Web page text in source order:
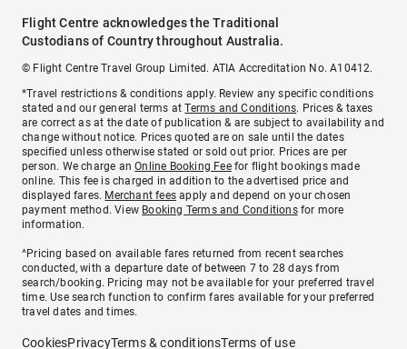
Flight Centre acknowledges the Traditional
Custodians of Country throughout Australia.
© Flight Centre Travel Group Limited. ATIA Accreditation No. A10412.
*Travel restrictions & conditions apply. Review any specific conditions
stated and our general terms atTerms and Conditions. Prices & taxes
are correct as at the date of publication & are subject to availability and
change without notice. Prices quoted are on sale until the dates
specified unless otherwise stated or sold out prior. Prices are per
person. We charge anOnline Booking Feefor flight bookings made
online. This fee is charged in addition to the advertised price and
displayed fares. Merchant fees apply and depend on your chosen
payment method. View Booking Terms and Conditionsfor more
information.
^Pricing based on available fares returned from recent searches
conducted, with a departure date of between 7 to 28 days from
search/booking. Pricing may not be available for your preferred travel
time. Use search function to confirm fares available for your preferred
travel dates and times.
CookiesPrivacyTerms & conditionsTerms of use